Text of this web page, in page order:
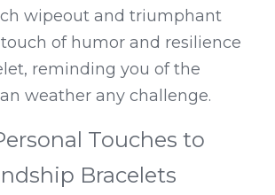
wipeout and triumphant
of humor and resilience
reminding you of the
weather any challenge.
Touches to
Bracelets